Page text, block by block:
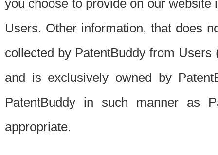
you choose to provide on our
Users. Other information, that does
collected by PatentBuddy from
and is exclusively owned by
PatentBuddy in such manner as
appropriate.